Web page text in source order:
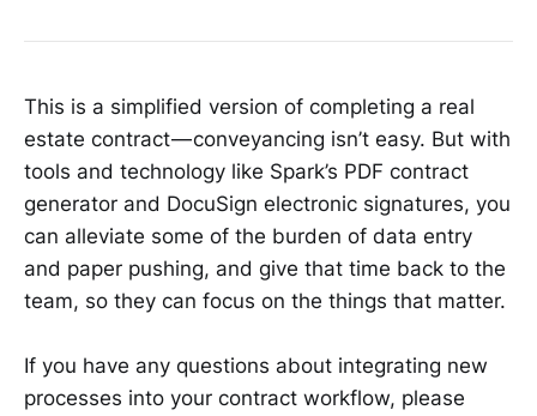
This is a simplified version of completing a real
estate contract — conveyancing isn’t easy. But with
tools and technology like Spark’s PDF contract
generator and DocuSign electronic signatures, you
can alleviate some of the burden of data entry
and paper pushing, and give that time back to the
team, so they can focus on the things that matter.
If you have any questions about integrating new
processes into your contract workflow, please